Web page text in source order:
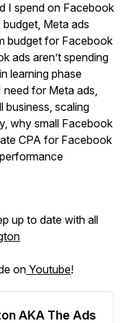
I spend on Facebook
Meta ads
budget for Facebook
ads aren’t spending
learning phase
for Meta ads,
business, scaling
why small Facebook
CPA for Facebook
up to date with all
onYoutube!
AKA The Ads